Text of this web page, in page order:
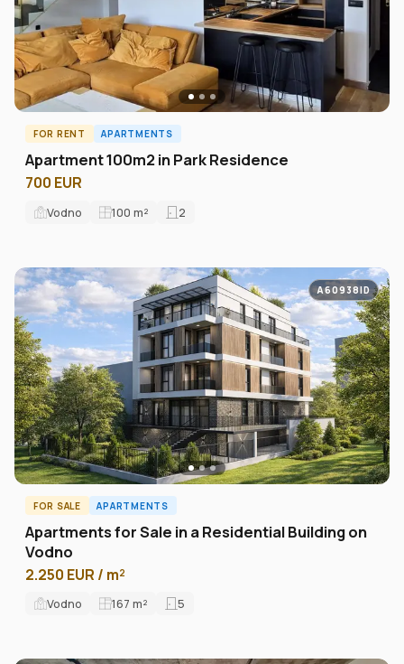
FOR RENT APARTMENTS
Apartment 100m2 in Park Residence
700 EUR
Vodno 100 m² 2
A60938ID
FOR SALE APARTMENTS
Apartments for Sale in a Residential Building on
Vodno
2.250 EUR / m²
Vodno 167 m² 5